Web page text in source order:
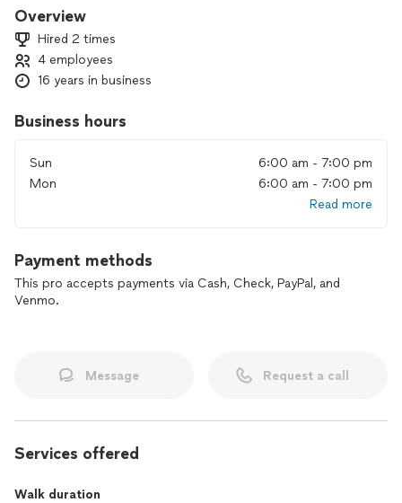
walking and customized pet care for your dog, cat, bird and
Pet Sitting, Walking, Overnight Stays, Clean Up including
Poop Pickup & Cleaning Litter Boxes, Kitty playtime &
or the yard, bringing in the mail and watering the plants are all
part of the package. Pets love in home care. It reduces
develop a Customized Care Plan that is best for you and
your pet(s).
Overview
Hired 2 times
4 employees
16 years in business
Business hours
Sun
6:00 am - 7:00 pm
Mon
6:00 am - 7:00 pm
Read more
Payment methods
This pro accepts payments via Cash, Check, PayPal, and
Venmo.
Message Request a call
Services offered
Walk duration